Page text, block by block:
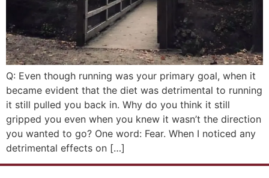
Q: Even though running was your primary goal, when it
became evident that the diet was detrimental to running
it still pulled you back in. Why do you think it still
gripped you even when you knew it wasn’t the direction
you wanted to go? One word: Fear. When I noticed any
detrimental effects on […]